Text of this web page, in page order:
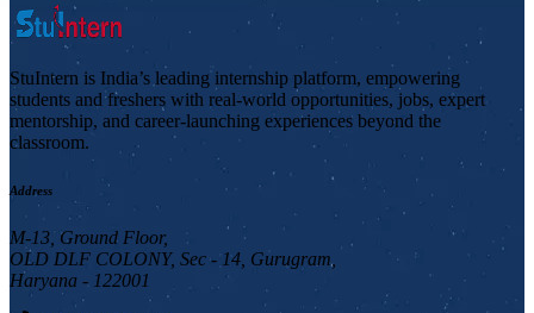
StuIntern is India’s leading internship platform, empowering
students and freshers with real-world opportunities, jobs, expert
mentorship, and career-launching experiences beyond the
classroom.
Address
M-13, Ground Floor,
OLD DLF COLONY, Sec - 14, Gurugram,
Haryana - 122001